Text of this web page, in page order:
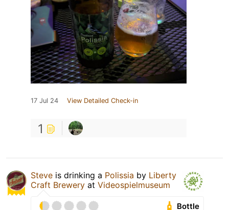
17 Jul 24 View Detailed Check-in
1
Steve is drinking a Polissia by Liberty
Craft Brewery at Videospielmuseum
Bottle